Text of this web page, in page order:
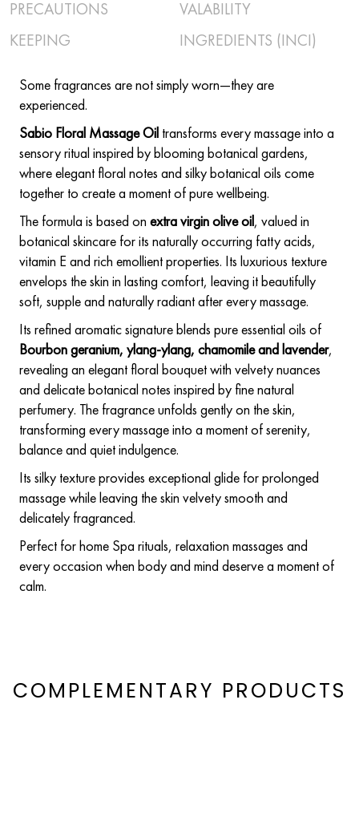
PRECAUTIONS
VALABILITY
KEEPING
INGREDIENTS (INCI)
Some fragrances are not simply worn—they are
experienced.
Sabio Floral Massage Oil transforms every massage into a
sensory ritual inspired by blooming botanical gardens,
where elegant floral notes and silky botanical oils come
together to create a moment of pure wellbeing.
The formula is based on extra virgin olive oil, valued in
botanical skincare for its naturally occurring fatty acids,
vitamin E and rich emollient properties. Its luxurious texture
envelops the skin in lasting comfort, leaving it beautifully
soft, supple and naturally radiant after every massage.
Its refined aromatic signature blends pure essential oils of
Bourbon geranium, ylang-ylang, chamomile and lavender,
revealing an elegant floral bouquet with velvety nuances
and delicate botanical notes inspired by fine natural
perfumery. The fragrance unfolds gently on the skin,
transforming every massage into a moment of serenity,
balance and quiet indulgence.
Its silky texture provides exceptional glide for prolonged
massage while leaving the skin velvety smooth and
delicately fragranced.
Perfect for home Spa rituals, relaxation massages and
every occasion when body and mind deserve a moment of
calm.
COMPLEMENTARY PRODUCTS